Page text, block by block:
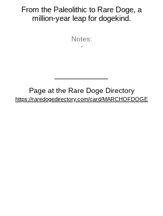
From the Paleolithic to Rare Doge, a
million-year leap for dogekind.
-
Notes:
Page at the Rare Doge Directory
https://raredogedirectory.com/card/MARCHOFDOGE